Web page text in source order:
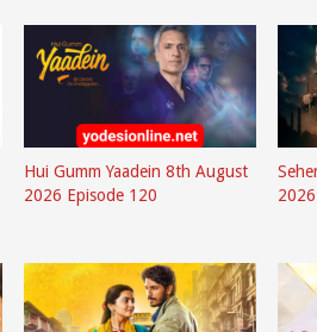
Hui Gumm Yaadein 8th August
2026 Episode 120